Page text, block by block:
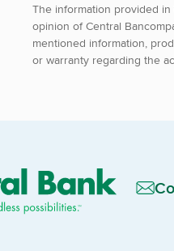
The information provided
opinion of Central
mentioned information,
or warranty regarding the